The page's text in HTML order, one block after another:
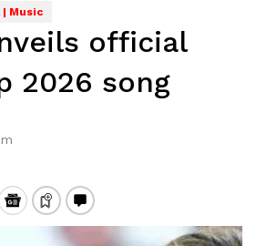
Music
official
2026 song